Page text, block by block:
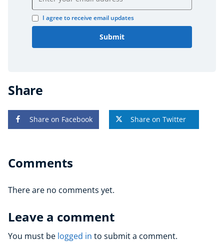
I agree to receive email updates
Submit
Share
Share on Facebook Share on Twitter
Comments
There are no comments yet.
Leave a comment
You must be logged in to submit a comment.